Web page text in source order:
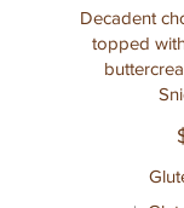
Decadent
topped